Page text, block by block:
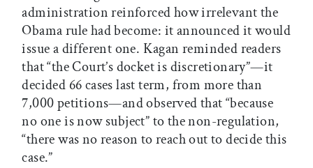
administration reinforced how irrelevant the
Obama rule had become: it announced it would
issue a different one. Kagan reminded readers
that “the Court’s docket is discretionary”—it
decided 66 cases last term, from more than
7,000 petitions—and observed that “because
no one is now subject” to the non-regulation,
“there was no reason to reach out to decide this
case.”